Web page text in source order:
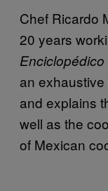
Chef Ricardo
20 years
an
and explains
well as the
of Mexican